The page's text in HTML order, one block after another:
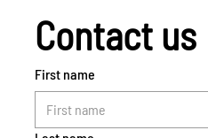
Contact us
First name